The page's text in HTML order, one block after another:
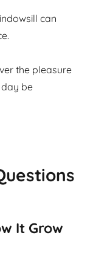
can
the pleasure
be
It Grow